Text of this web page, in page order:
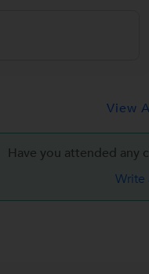
View
Have you attended any
Write